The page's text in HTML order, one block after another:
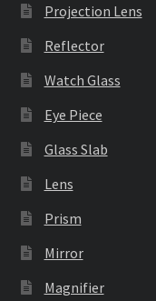
Projection Lens
Reflector
Watch Glass
Eye Piece
Glass Slab
Lens
Prism
Mirror
Magnifier